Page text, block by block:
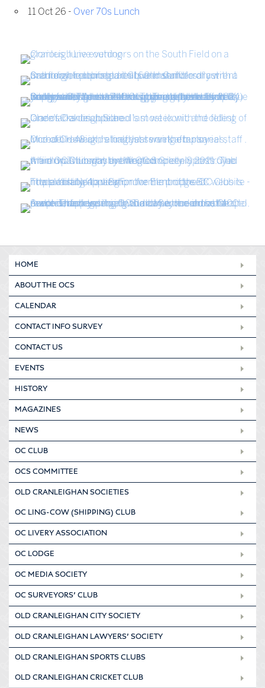
11 Oct 26 - Over 70s Lunch
HOME
ABOUT THE OCS
CALENDAR
CONTACT INFO SURVEY
CONTACT US
EVENTS
HISTORY
MAGAZINES
NEWS
OC CLUB
OCS COMMITTEE
OLD CRANLEIGHAN SOCIETIES
OC LING-COW (SHIPPING) CLUB
OC LIVERY ASSOCIATION
OC LODGE
OC MEDIA SOCIETY
OC SURVEYORS’ CLUB
OLD CRANLEIGHAN CITY SOCIETY
OLD CRANLEIGHAN LAWYERS’ SOCIETY
OLD CRANLEIGHAN SPORTS CLUBS
OLD CRANLEIGHAN CRICKET CLUB